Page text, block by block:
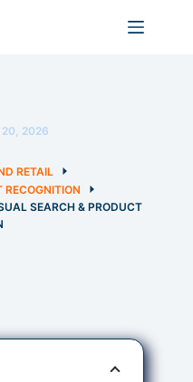
20, 2026
RETAIL
SEARCH & PRODUCT